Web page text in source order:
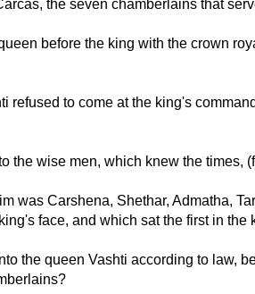
the seven chamberlains that
before the king with the crown
refused to come at the king's
the wise men, which knew the times,
was Carshena, Shethar, Admatha,
face, and which sat the first in the
the queen Vashti according to law,